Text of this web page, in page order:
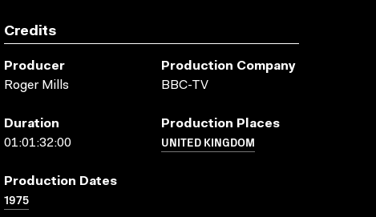
Credits
Producer
Roger Mills
Production Company
BBC-TV
Duration
01:01:32:00
Production Places
UNITED KINGDOM
Production Dates
1975